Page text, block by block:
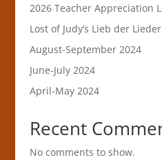
2026 Teacher Appreciation
Lost of Judy’s Lieb der
August-September 2024
June-July 2024
April-May 2024
Recent
No comments to show.